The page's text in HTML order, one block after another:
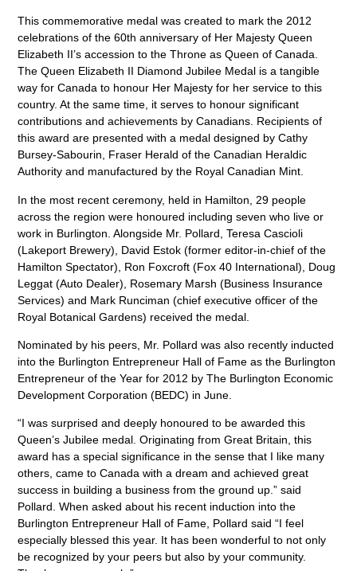
This commemorative medal was created to mark the 2012
celebrations of the 60th anniversary of Her Majesty Queen
Elizabeth II’s accession to the Throne as Queen of Canada.
The Queen Elizabeth II Diamond Jubilee Medal is a tangible
way for Canada to honour Her Majesty for her service to this
country. At the same time, it serves to honour significant
contributions and achievements by Canadians. Recipients of
this award are presented with a medal designed by Cathy
Bursey-Sabourin, Fraser Herald of the Canadian Heraldic
Authority and manufactured by the Royal Canadian Mint.
In the most recent ceremony, held in Hamilton, 29 people
across the region were honoured including seven who live or
work in Burlington. Alongside Mr. Pollard, Teresa Cascioli
(Lakeport Brewery), David Estok (former editor-in-chief of the
Hamilton Spectator), Ron Foxcroft (Fox 40 International), Doug
Leggat (Auto Dealer), Rosemary Marsh (Business Insurance
Services) and Mark Runciman (chief executive officer of the
Royal Botanical Gardens) received the medal.
Nominated by his peers, Mr. Pollard was also recently inducted
into the Burlington Entrepreneur Hall of Fame as the Burlington
Entrepreneur of the Year for 2012 by The Burlington Economic
Development Corporation (BEDC) in June.
“I was surprised and deeply honoured to be awarded this
Queen’s Jubilee medal. Originating from Great Britain, this
award has a special significance in the sense that I like many
others, came to Canada with a dream and achieved great
success in building a business from the ground up.” said
Pollard. When asked about his recent induction into the
Burlington Entrepreneur Hall of Fame, Pollard said “I feel
especially blessed this year. It has been wonderful to not only
be recognized by your peers but also by your community.